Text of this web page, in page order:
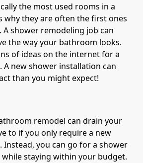
the most used rooms in a
why they are often the first ones
shower remodeling job can
the way your bathroom looks.
of ideas on the internet for a
new shower installation can
than you might expect!
remodel can drain your
to if you only require a new
you can go for a shower
staying within your budget.